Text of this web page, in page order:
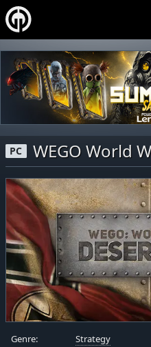
PC WEGO World
Genre:
Strategy